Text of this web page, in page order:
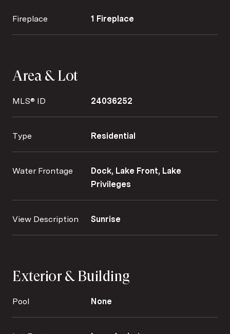
Fireplace 1 Fireplace
Area & Lot
MLS® ID 24036252
Type Residential
Water Frontage
Dock, Lake Front, Lake
Privileges
View Description Sunrise
Exterior & Building
Pool None